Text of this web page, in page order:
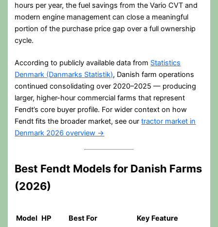
hours per year, the fuel savings from the Vario CVT and
modern engine management can close a meaningful
portion of the purchase price gap over a full ownership
cycle.
According to publicly available data from Statistics
Denmark (Danmarks Statistik), Danish farm operations
continued consolidating over 2020–2025 — producing
larger, higher-hour commercial farms that represent
Fendt’s core buyer profile. For wider context on how
Fendt fits the broader market, see ourtractor market in
Denmark 2026 overview →
Best Fendt Models for Danish Farms
(2026)
Model HP Best For
Key Feature